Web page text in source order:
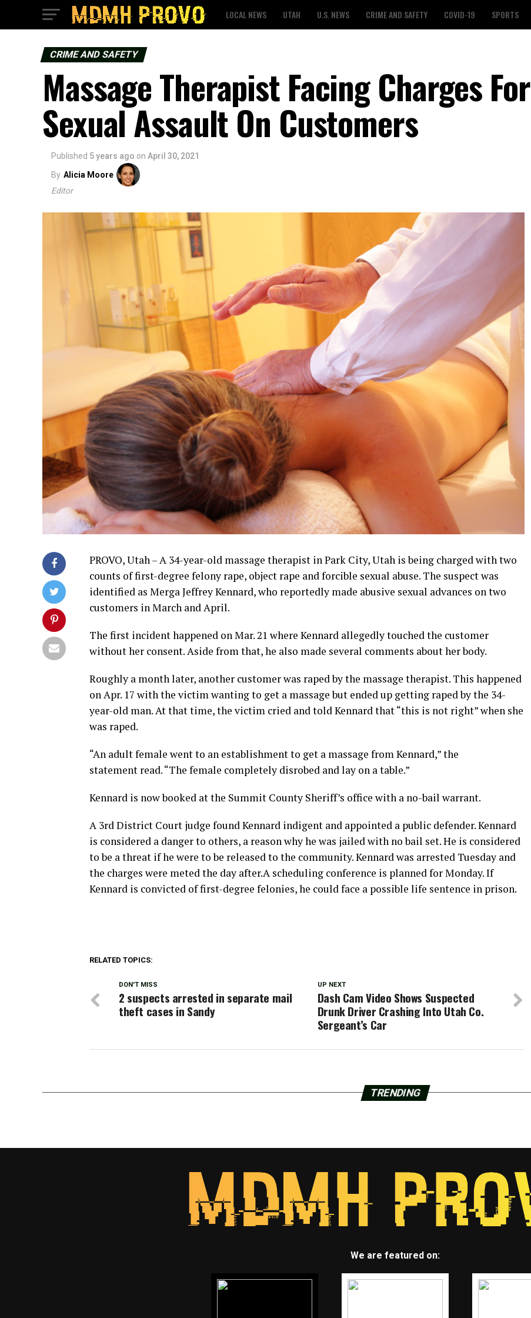
LOCAL NEWS UTAH U.S. NEWS CRIME AND SAFETY COVID-19 SPORTS
CRIME AND SAFETY
Massage Therapist Facing Charges For
Sexual Assault On Customers
Published 5 years ago on April 30, 2021
By Alicia Moore
Editor
PROVO, Utah – A 34-year-old massage therapist in Park City, Utah is being charged with two
counts of first-degree felony rape, object rape and forcible sexual abuse. The suspect was
identified as Merga Jeffrey Kennard, who reportedly made abusive sexual advances on two
customers in March and April.
The first incident happened on Mar. 21 where Kennard allegedly touched the customer
without her consent. Aside from that, he also made several comments about her body.
Roughly a month later, another customer was raped by the massage therapist. This happened
on Apr. 17 with the victim wanting to get a massage but ended up getting raped by the 34-
year-old man. At that time, the victim cried and told Kennard that “this is not right” when she
was raped.
“An adult female went to an establishment to get a massage from Kennard,” the
statement read. “The female completely disrobed and lay on a table.”
Kennard is now booked at the Summit County Sheriff’s office with a no-bail warrant.
A 3rd District Court judge found Kennard indigent and appointed a public defender. Kennard
is considered a danger to others, a reason why he was jailed with no bail set. He is considered
to be a threat if he were to be released to the community. Kennard was arrested Tuesday and
the charges were meted the day after.A scheduling conference is planned for Monday. If
Kennard is convicted of first-degree felonies, he could face a possible life sentence in prison.
RELATED TOPICS:
UP NEXT
Dash Cam Video Shows Suspected
Drunk Driver Crashing Into Utah Co.
Sergeant’s Car
DON'T MISS
2 suspects arrested in separate mail
theft cases in Sandy
TRENDING
We are featured on: